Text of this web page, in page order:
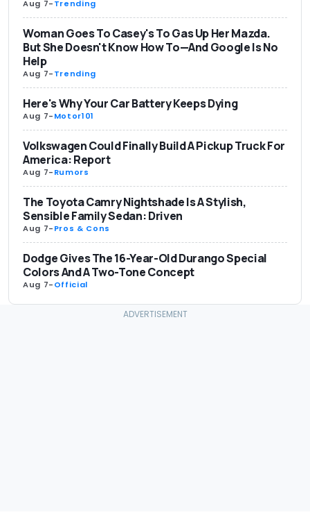
Aug 7-Trending
Woman Goes To Casey's To Gas Up Her Mazda.
But She Doesn't Know How To—And Google Is No
Help
Aug 7-Trending
Here's Why Your Car Battery Keeps Dying
Aug 7-Motor101
Volkswagen Could Finally Build A Pickup Truck For
America: Report
Aug 7-Rumors
The Toyota Camry Nightshade Is A Stylish,
Sensible Family Sedan: Driven
Aug 7-Pros & Cons
Dodge Gives The 16-Year-Old Durango Special
Colors And A Two-Tone Concept
Aug 7-Official